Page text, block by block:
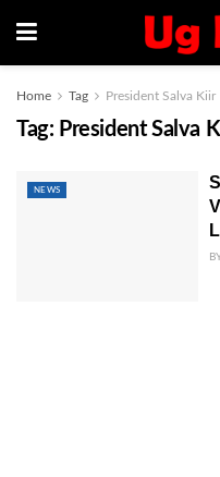
Home Tag President Salva Kiir
Tag: President Salva
NEWS